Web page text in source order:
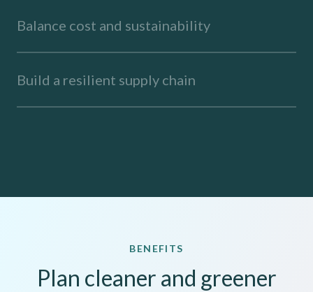
Balance cost and sustainability
Build a resilient supply chain
BENEFITS
Plan cleaner and greener